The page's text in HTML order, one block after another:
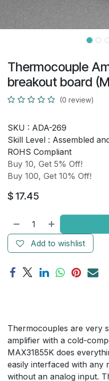
Thermocouple
breakout board
(0 review)
SKU : ADA-269
Skill Level : Assembled
ROHS Compliant
Buy 10, Get 5% Off!
Buy 100, Get 10% Off!
$ 17.45
Add to wishlist
Thermocouples are very
amplifier with a cold-
MAX31855K does
easily interfaced with any
without an analog input.